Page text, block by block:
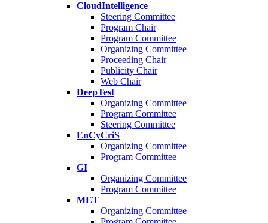
CloudIntelligence
Steering Committee
Program Chair
Program Committee
Organizing Committee
Proceeding Chair
Publicity Chair
Web Chair
DeepTest
Organizing Committee
Program Committee
Steering Committee
EnCyCriS
Organizing Committee
Program Committee
GI
Organizing Committee
Program Committee
MET
Organizing Committee